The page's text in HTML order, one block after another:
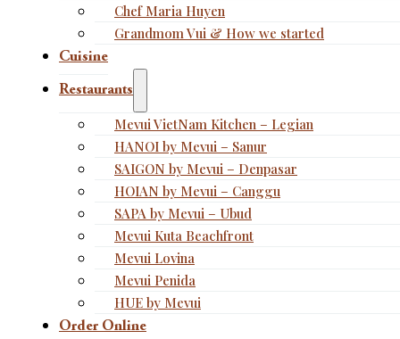
Chef Maria Huyen
Grandmom Vui & How we started
Cuisine
Restaurants
Mevui VietNam Kitchen – Legian
HANOI by Mevui – Sanur
SAIGON by Mevui – Denpasar
HOIAN by Mevui – Canggu
SAPA by Mevui – Ubud
Mevui Kuta Beachfront
Mevui Lovina
Mevui Penida
HUE by Mevui
Order Online